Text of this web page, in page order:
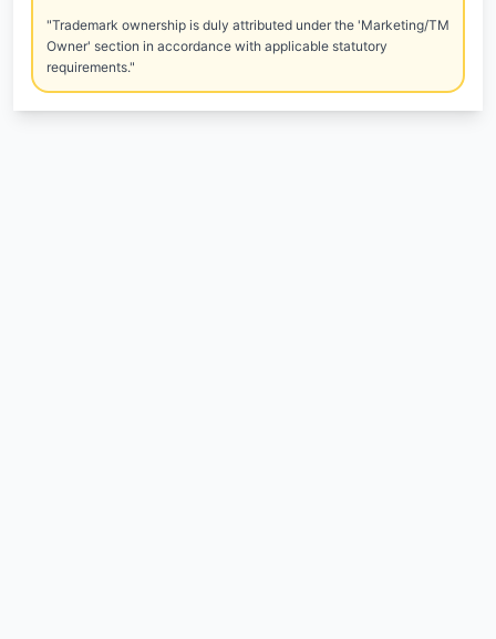
"Trademark ownership is duly attributed under the 'Marketing/TM
Owner' section in accordance with applicable statutory
requirements."